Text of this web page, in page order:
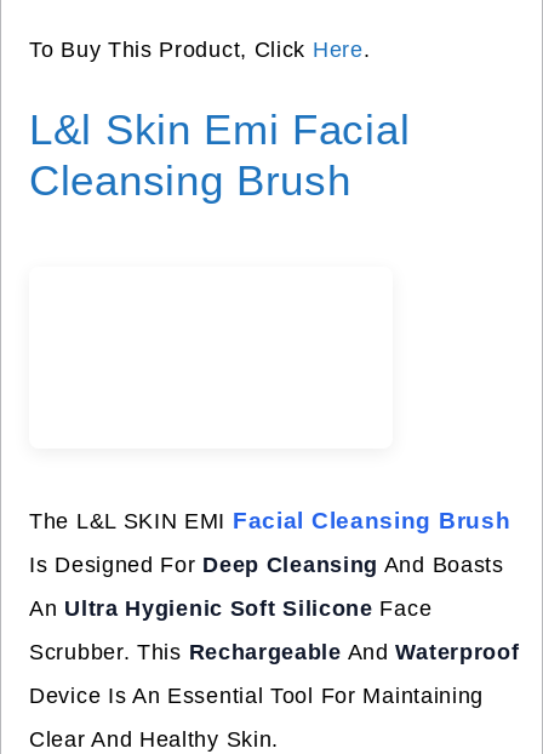
To Buy This Product, Click Here.
L&l Skin Emi Facial
Cleansing Brush
The L&L SKIN EMI Facial Cleansing Brush
Is Designed For Deep Cleansing And Boasts
An Ultra Hygienic Soft Silicone Face
Scrubber. This Rechargeable AndWaterproof
Device Is An Essential Tool For Maintaining
Clear And Healthy Skin.